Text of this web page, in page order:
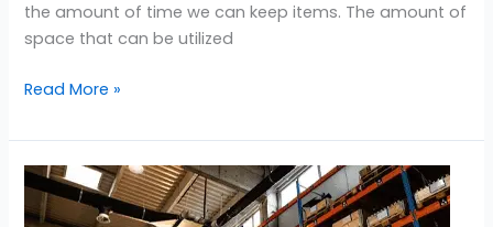
the amount of time we can keep items. The amount of
space that can be utilized
Read More »
Affordable
Storage